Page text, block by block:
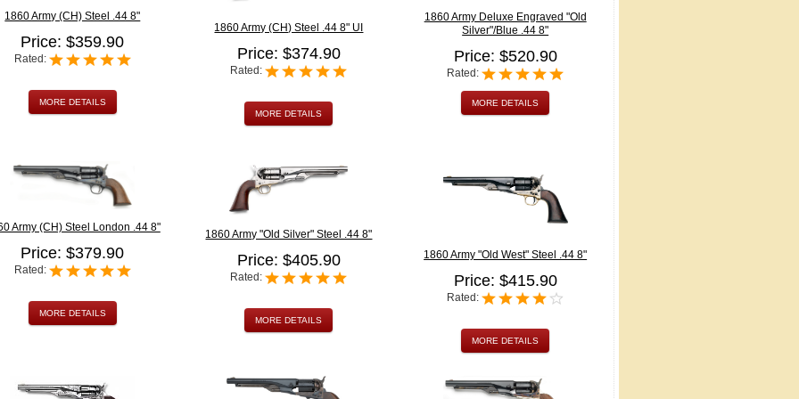
1860 Army (CH) Steel .44 8"
Price: $359.90
Rated:
MORE DETAILS
1860 Army (CH) Steel .44 8" UI
Price: $374.90
Rated:
MORE DETAILS
1860 Army Deluxe Engraved "Old
Silver"/Blue .44 8"
Price: $520.90
Rated:
MORE DETAILS
Army (CH) Steel London .44 8"
Price: $379.90
Rated:
MORE DETAILS
1860 Army "Old Silver" Steel .44 8"
Price: $405.90
Rated:
MORE DETAILS
1860 Army "Old West" Steel .44 8"
Price: $415.90
Rated:
MORE DETAILS